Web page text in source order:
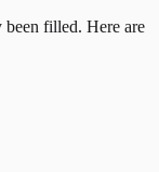
been filled. Here are